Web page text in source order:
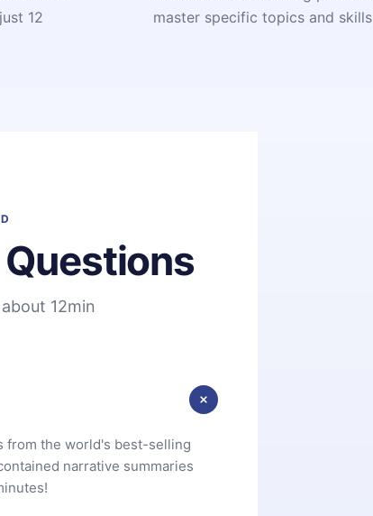
12
master specific topics and skills
12min
from the world's best-selling
narrative summaries